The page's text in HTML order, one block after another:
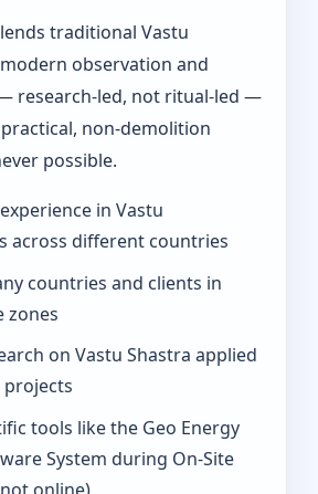
traditional Vastu
observation and
research-led, not ritual-led —
non-demolition
possible.
in Vastu
across different countries
countries and clients in
zones
on Vastu Shastra applied
tools like the Geo Energy
System during On‑Site